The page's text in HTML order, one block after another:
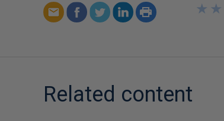
★
★
★
★
Related content